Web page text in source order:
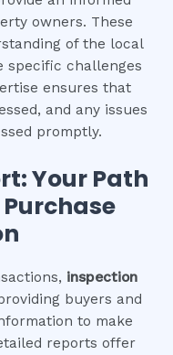
owners. These
of the local
specific challenges
ensures that
and any issues
promptly.
Your Path
inspection
buyers and
to make
reports offer